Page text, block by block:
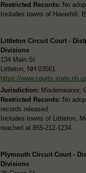
Restricted Records: No
Includes towns of Haverhill,
Littleton Circuit Court -
Divisions
134 Main St
Littleton, NH 03561
https://
Jurisdiction: Misdemeanor,
Restricted Records: No
records released
Includes towns of Littleton,
reached at 855-212-1234.
Plymouth Circuit Court -
Divisions